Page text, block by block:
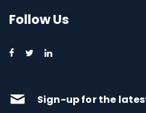
Follow Us
Sign-up for the